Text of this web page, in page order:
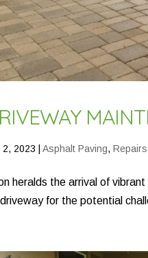
2, 2023 |Asphalt Paving,
heralds the arrival of
for the potential